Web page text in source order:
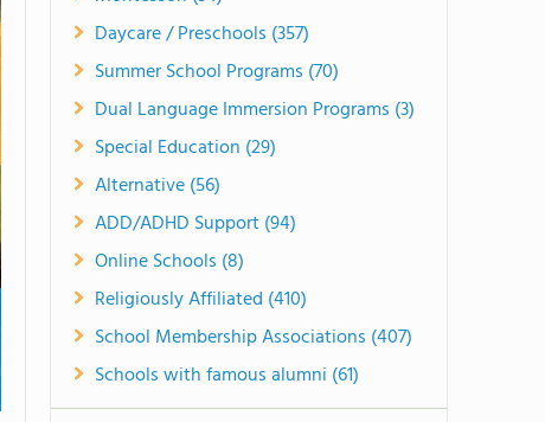
Daycare / Preschools (357)
Summer School Programs (70)
Dual Language Immersion Programs (3)
Special Education (29)
Alternative (56)
ADD/ADHD Support (94)
Online Schools (8)
Religiously Affiliated (410)
School Membership Associations (407)
Schools with famous alumni (61)